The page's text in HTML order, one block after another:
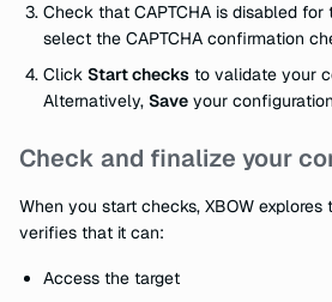
Check that CAPTCHA is disabled
select the CAPTCHA confirmation
Click Start checks to validate your
Alternatively, Save your
Check and finalize your
When you start checks, XBOW
verifies that it can:
Access the target